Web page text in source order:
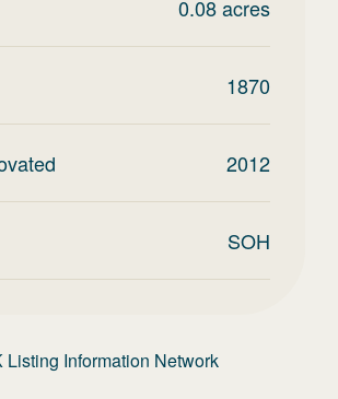
0.08acres
1870
2012
SOH
Listing Information Network